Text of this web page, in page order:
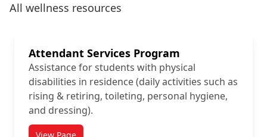
All wellness resources
Attendant Services Program
Assistance for students with physical
disabilities in residence (daily activities such as
rising & retiring, toileting, personal hygiene,
and dressing).